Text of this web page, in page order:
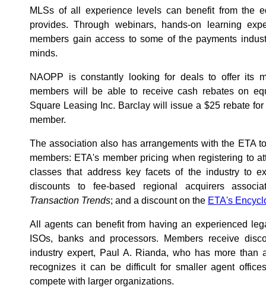
MLSs of all experience levels can benefit from the
provides. Through webinars, hands-on learning
members gain access to some of the payments
minds.
NAOPP is constantly looking for deals to offer its
members will be able to receive cash rebates on
Square Leasing Inc. Barclay will issue a $25 rebate
member.
The association also has arrangements with the ETA
members: ETA's member pricing when registering to
classes that address key facets of the industry to
discounts to fee-based regional acquirers
Transaction Trends; and a discount on the ETA's
All agents can benefit from having an experienced
ISOs, banks and processors. Members receive
industry expert, Paul A. Rianda, who has more than
recognizes it can be difficult for smaller agent
compete with larger organizations.